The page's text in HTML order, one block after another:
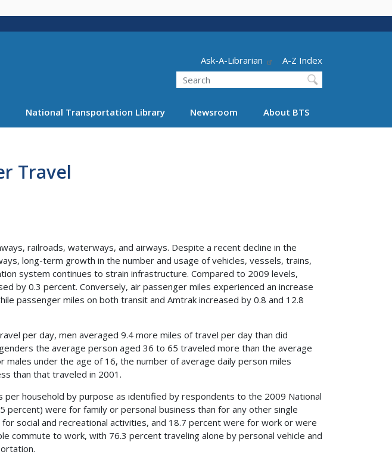
Header - Utility
Ask-A-Librarian
A-Z Index
Search
National Transportation Library Newsroom About BTS
Travel
railroads, waterways, and airways. Despite a recent decline in the
long-term growth in the number and usage of vehicles, vessels, trains,
system continues to strain infrastructure. Compared to 2009 levels,
by 0.3 percent. Conversely, air passenger miles experienced an increase
passenger miles on both transit and Amtrak increased by 0.8 and 12.8
per day, men averaged 9.4 more miles of travel per day than did
the average person aged 36 to 65 traveled more than the average
males under the age of 16, the number of average daily person miles
than that traveled in 2001.
household by purpose as identified by respondents to the 2009 National
percent) were for family or personal business than for any other single
social and recreational activities, and 18.7 percent were for work or were
commute to work, with 76.3 percent traveling alone by personal vehicle and